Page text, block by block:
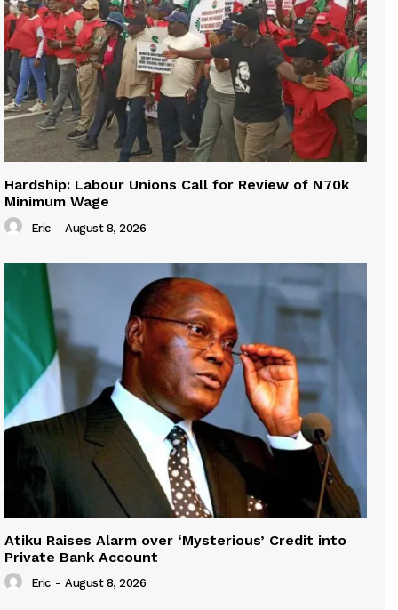
Hardship: Labour Unions Call for Review of N70k
Minimum Wage
Eric - August 8, 2026
Atiku Raises Alarm over ‘Mysterious’ Credit into
Private Bank Account
Eric - August 8, 2026